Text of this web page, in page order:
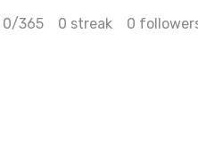
0/365 0 streak 0